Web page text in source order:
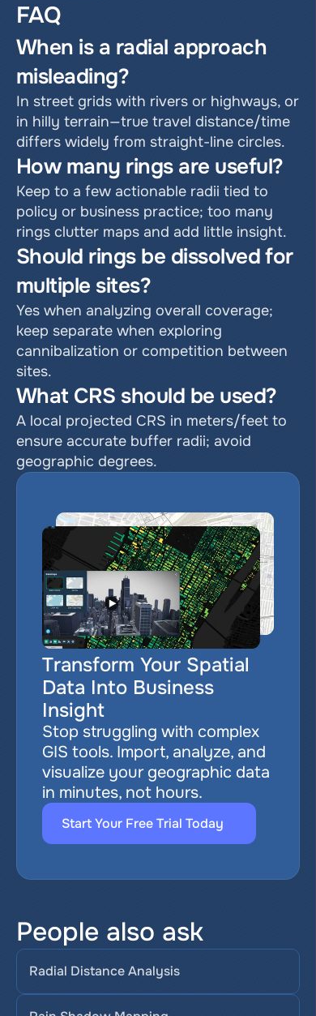
FAQ
When is a radial approach
misleading?
In street grids with rivers or highways, or
in hilly terrain—true travel distance/time
differs widely from straight-line circles.
How many rings are useful?
Keep to a few actionable radii tied to
policy or business practice; too many
rings clutter maps and add little insight.
Should rings be dissolved for
multiple sites?
Yes when analyzing overall coverage;
keep separate when exploring
cannibalization or competition between
sites.
What CRS should be used?
A local projected CRS in meters/feet to
ensure accurate buffer radii; avoid
geographic degrees.
Transform Your Spatial
Data Into Business
Insight
Stop struggling with complex
GIS tools. Import, analyze, and
visualize your geographic data
in minutes, not hours.
Start Your Free Trial Today
People also ask
Radial Distance Analysis